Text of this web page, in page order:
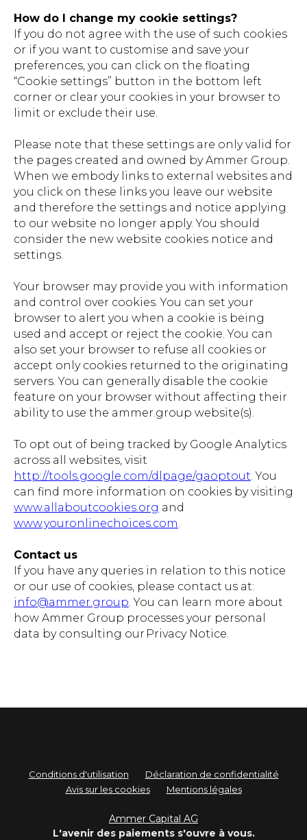
How do I change my cookie settings?
If you do not agree with the use of such cookies
or if you want to customise and save your
preferences, you can click on the floating
“Cookie settings” button in the bottom left
corner or clear your cookies in your browser to
limit or exclude their use.
Please note that these settings are only valid for
the pages created and owned by Ammer Group.
When we embody links to external websites and
you click on these links you leave our website
and therefore the settings and notice applying
to our website no longer apply. You should
consider the new website cookies notice and
settings.
Your browser may provide you with information
and control over cookies. You can set your
browser to alert you when a cookie is being
used and accept or reject the cookie. You can
also set your browser to refuse all cookies or
accept only cookies returned to the originating
servers. You can generally disable the cookie
feature on your browser without affecting their
ability to use the ammer.group website(s).
To opt out of being tracked by Google Analytics
across all websites, visit
http://tools.google.com/dlpage/gaoptout. You
can find more information on cookies by visiting
www.allaboutcookies.org and
www.youronlinechoices.com.
Contact us
If you have any queries in relation to this notice
or our use of cookies, please contact us at:
info@ammer.group. You can learn more about
how Ammer Group processes your personal
data by consulting our Privacy Notice.
Conditions d'utilisation
Déclaration de confidentialité
Avis sur les cookies
Mentions légales
Ammer Capital AG
L'avenir des paiements s'ouvre à vous.